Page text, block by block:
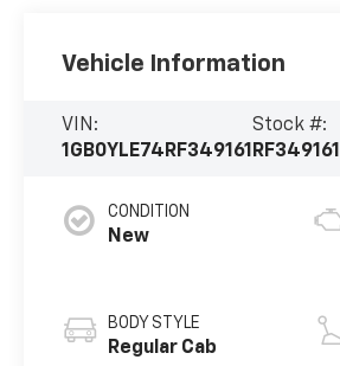
Vehicle Information
VIN:
1GB0YLE74RF349161
Stock #:
RF349161
CONDITION
New
BODY STYLE
Regular Cab